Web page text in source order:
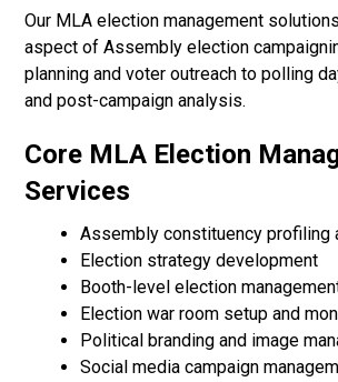
Our MLA election management
aspect of Assembly election
planning and voter outreach to polling
and post-campaign analysis.
Core MLA Election
Services
Assembly constituency profiling
Election strategy development
Booth-level election
Election war room setup and
Political branding and image
Social media campaign